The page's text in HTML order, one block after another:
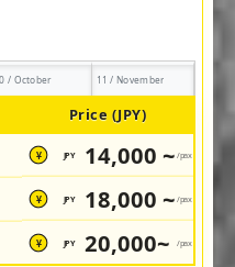
/ October 11 / November
Price (JPY)
¥ JPY 14,000 ~ /pax
¥ JPY 18,000 ~ /pax
¥ JPY 20,000~ /pax